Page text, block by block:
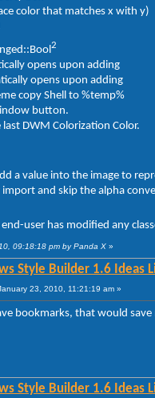
color that matches x with y)
2
opens upon adding
opens upon adding
copy Shell to %temp%
button.
last DWM Colorization Color.
a value into the image to
and skip the alpha
end-user has modified any
09:18:18 pm by Panda X »
Style Builder 1.6 Ideas
23, 2010, 11:21:19 am »
bookmarks, that would save
Style Builder 1.6 Ideas